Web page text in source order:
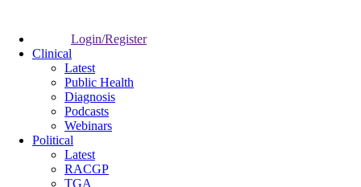
Login/Register
Clinical
Latest
Public Health
Diagnosis
Podcasts
Webinars
Political
Latest
RACGP
TGA